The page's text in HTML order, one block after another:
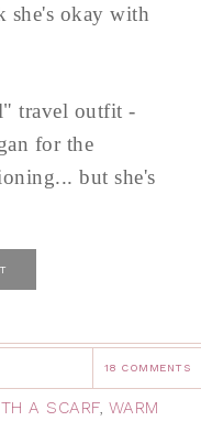
she's okay with
travel outfit -
for the
but she's
18 COMMENTS
A SCARF, WARM